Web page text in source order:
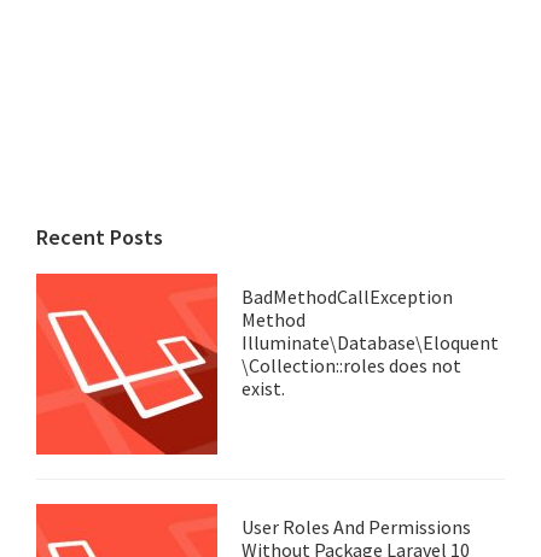
Recent Posts
BadMethodCallException
Method
Illuminate\Database\Eloquent
\Collection::roles does not
exist.
User Roles And Permissions
Without Package Laravel 10